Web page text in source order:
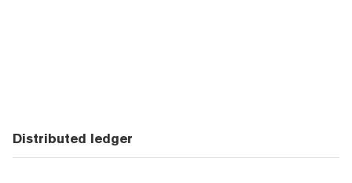
Distributed ledger